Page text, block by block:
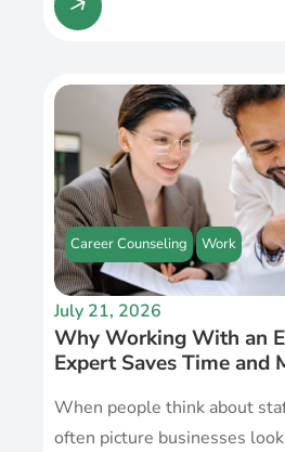
Career Counseling Work
July 21, 2026
Why Working With an
Expert Saves Time and
When people think about
often picture businesses